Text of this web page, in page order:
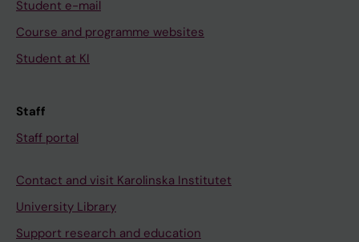
Student e-mail
Course and programme websites
Student at KI
Staff
Staff portal
Contact and visit Karolinska Institutet
University Library
Support research and education